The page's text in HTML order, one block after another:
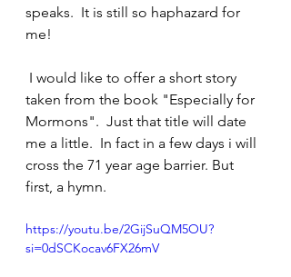
speaks.  It is still so haphazard for
me!
taken from the book "Especially for
Mormons".  Just that title will date
me a little.  In fact in a few days i will
cross the 71 year age barrier. But
first, a hymn.
https://youtu.be/2GijSuQM5OU?
si=0dSCKocav6FX26mV